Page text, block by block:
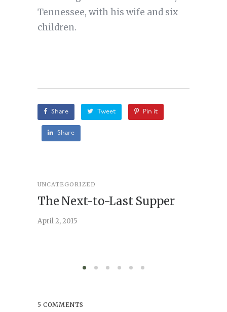
Tennessee, with his wife and six
children.
Share Tweet Pin it
Share
UNCATEGORIZED
The Next-to-Last Supper
April 2, 2015
5 COMMENTS